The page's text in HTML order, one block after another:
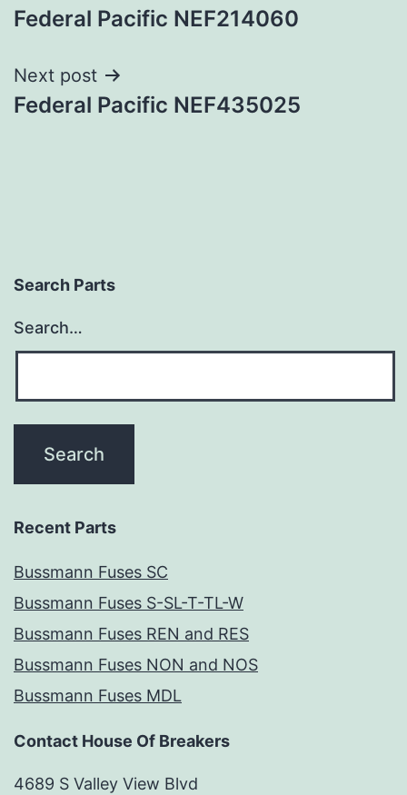
navigation
Federal Pacific NEF214060
Next post
Federal Pacific NEF435025
Search Parts
Search…
Recent Parts
Bussmann Fuses SC
Bussmann Fuses S-SL-T-TL-W
Bussmann Fuses REN and RES
Bussmann Fuses NON and NOS
Bussmann Fuses MDL
Contact House Of Breakers
4689 S Valley View Blvd